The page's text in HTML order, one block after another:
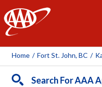
AAA
Home / Fort St. John, BC /
Search For AAA